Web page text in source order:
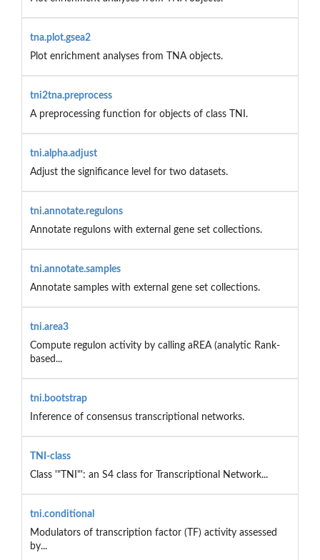
tna.plot.gsea2
Plot enrichment analyses from TNA objects.
tni2tna.preprocess
A preprocessing function for objects of class TNI.
tni.alpha.adjust
Adjust the significance level for two datasets.
tni.annotate.regulons
Annotate regulons with external gene set collections.
tni.annotate.samples
Annotate samples with external gene set collections.
tni.area3
Compute regulon activity by calling aREA (analytic Rank-
based...
tni.bootstrap
Inference of consensus transcriptional networks.
TNI-class
Class '"TNI"': an S4 class for Transcriptional Network...
tni.conditional
Modulators of transcription factor (TF) activity assessed
by...